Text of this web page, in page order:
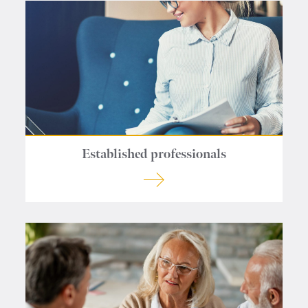
Established professionals